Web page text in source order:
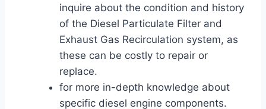
inquire about the condition and history
of the Diesel Particulate Filter and
Exhaust Gas Recirculation system, as
these can be costly to repair or
replace.
for more in-depth knowledge about
specific diesel engine components.